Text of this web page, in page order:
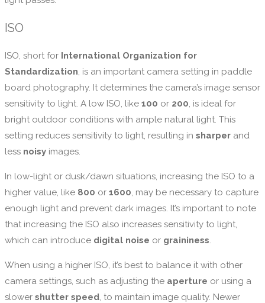
ISO
ISO, short for International Organization for
Standardization, is an important camera setting in paddle
board photography. It determines the camera’s image sensor
sensitivity to light. A low ISO, like 100 or 200, is ideal for
bright outdoor conditions with ample natural light. This
setting reduces sensitivity to light, resulting in sharper and
less noisy images.
In low-light or dusk/dawn situations, increasing the ISO to a
higher value, like 800 or 1600, may be necessary to capture
enough light and prevent dark images. It’s important to note
that increasing the ISO also increases sensitivity to light,
which can introduce digital noise or graininess.
When using a higher ISO, it’s best to balance it with other
camera settings, such as adjusting the aperture or using a
slower shutter speed, to maintain image quality. Newer